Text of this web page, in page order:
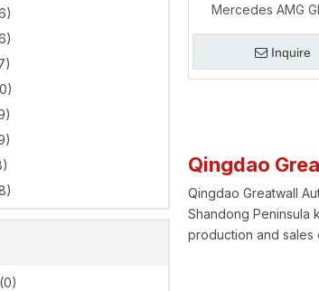
(0)
Mercedes AMG
GLS63 5.5T
Exhaust & Downpipe
Inquire
Qingdao
Qingdao Greatwall
Shandong Peninsula
production and sales